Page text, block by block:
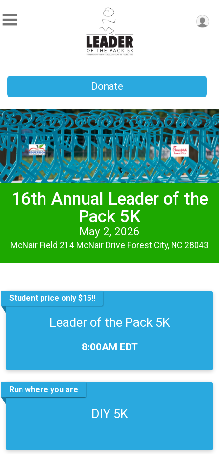
Donate
16th Annual Leader of the
Pack 5K
May 2, 2026
McNair Field 214 McNair Drive Forest City, NC 28043
Student price only $15!!
Leader of the Pack 5K
8:00AM EDT
Run where you are
DIY 5K